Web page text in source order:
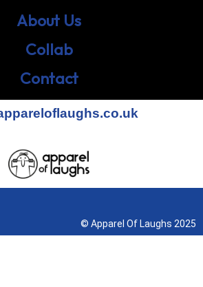
About Us
Collab
Contact
© Apparel Of Laughs 2025